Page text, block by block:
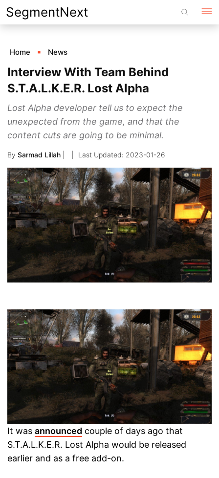
Skip
to
SegmentNext
Home News
Interview With Team Behind
S.T.A.L.K.E.R. Lost Alpha
Lost Alpha developer tell us to expect the
unexpected from the game, and that the
content cuts are going to be minimal.
By Sarmad Lillah 2023-01-26
It was announced couple of days ago that
S.T.A.L.K.E.R. Lost Alpha would be released
earlier and as a free add-on.